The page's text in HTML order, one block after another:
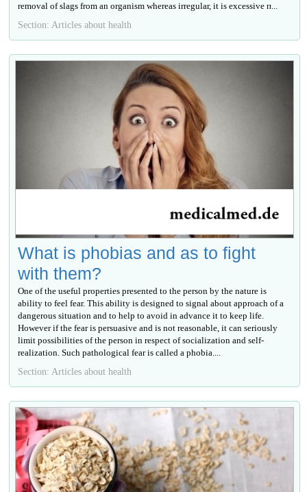
removal of slags from an organism whereas irregular, it is excessive п...
Section: Articles about health
What is phobias and as to fight
with them?
One of the useful properties presented to the person by the nature is
ability to feel fear. This ability is designed to signal about approach of a
dangerous situation and to help to avoid in advance it to keep life.
However if the fear is persuasive and is not reasonable, it can seriously
limit possibilities of the person in respect of socialization and self-
realization. Such pathological fear is called a phobia....
Section: Articles about health